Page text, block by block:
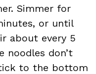
Simmer for
or until
about every 5
noodles don’t
to the bottom